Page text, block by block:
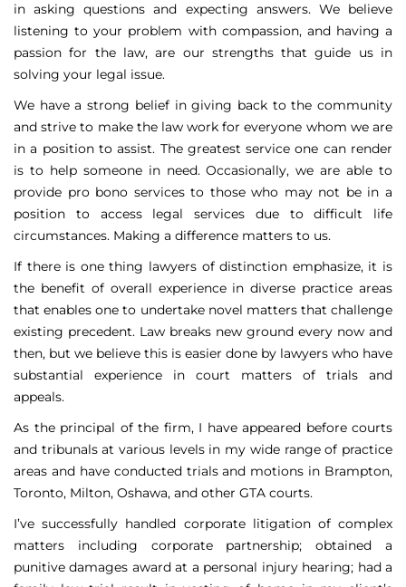
in asking questions and expecting answers. We believe
listening to your problem with compassion, and having a
passion for the law, are our strengths that guide us in
solving your legal issue.
We have a strong belief in giving back to the community
and strive to make the law work for everyone whom we are
in a position to assist. The greatest service one can render
is to help someone in need. Occasionally, we are able to
provide pro bono services to those who may not be in a
position to access legal services due to difficult life
circumstances. Making a difference matters to us.
If there is one thing lawyers of distinction emphasize, it is
the benefit of overall experience in diverse practice areas
that enables one to undertake novel matters that challenge
existing precedent. Law breaks new ground every now and
then, but we believe this is easier done by lawyers who have
substantial experience in court matters of trials and
appeals.
As the principal of the firm, I have appeared before courts
and tribunals at various levels in my wide range of practice
areas and have conducted trials and motions in Brampton,
Toronto, Milton, Oshawa, and other GTA courts.
I’ve successfully handled corporate litigation of complex
matters including corporate partnership; obtained a
punitive damages award at a personal injury hearing; had a